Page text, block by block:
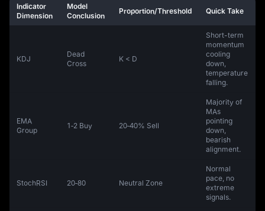
Indicator
Dimension
Model
Conclusion
Proportion/Threshold Quick Take
KDJ
Dead
Cross
K < D
Short-term
momentum
cooling
down,
temperature
falling.
EMA
Group
1‑2 Buy 20‑40% Sell
Majority of
MAs
pointing
down,
bearish
alignment.
StochRSI 20‑80 Neutral Zone
Normal
pace, no
extreme
signals.